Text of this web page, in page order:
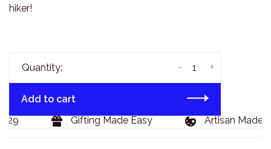
hiker!
Quantity: +
-
Add to cart
Gifting Made Easy Artisan Made